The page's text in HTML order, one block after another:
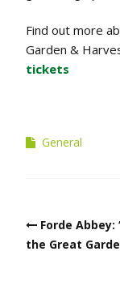
Find out more
Garden &
tickets
General
Post
navigation
Forde Abbey:
the Great